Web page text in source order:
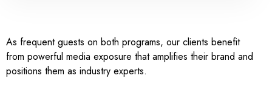
As frequent guests on both programs, our clients benefit
from powerful media exposure that amplifies their brand and
positions them as industry experts.